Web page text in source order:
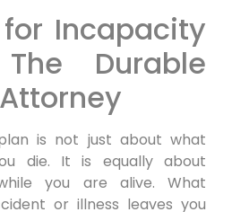
Incapacity
Durable
is not just about what
die. It is equally about
you are alive. What
or illness leaves you